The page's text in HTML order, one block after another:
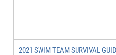
2021 SWIM TEAM SURVIVAL